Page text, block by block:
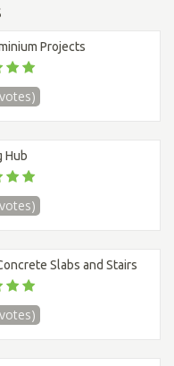
Projects
Hub
Slabs and Stairs